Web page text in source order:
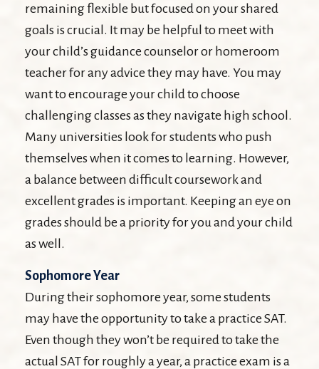
remaining flexible but focused on your shared
goals is crucial. It may be helpful to meet with
your child’s guidance counselor or homeroom
teacher for any advice they may have. You may
want to encourage your child to choose
challenging classes as they navigate high school.
Many universities look for students who push
themselves when it comes to learning. However,
a balance between difficult coursework and
excellent grades is important. Keeping an eye on
grades should be a priority for you and your child
as well.
Sophomore Year
During their sophomore year, some students
may have the opportunity to take a practice SAT.
Even though they won’t be required to take the
actual SAT for roughly a year, a practice exam is a